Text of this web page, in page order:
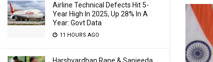
Airline Technical Defects Hit 5-
Year High In 2025, Up 28% In A
Year: Govt Data
11 HOURS AGO